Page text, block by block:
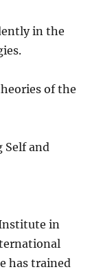
in the
of the
and
in
has trained